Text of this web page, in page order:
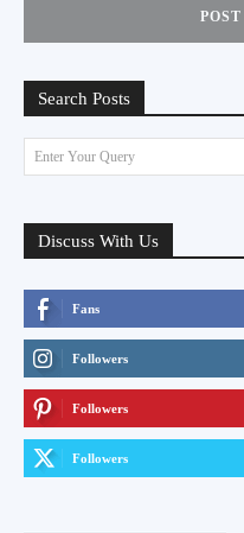
Search Posts
Enter Your Query
Discuss With Us
Fans
Followers
Followers
Followers